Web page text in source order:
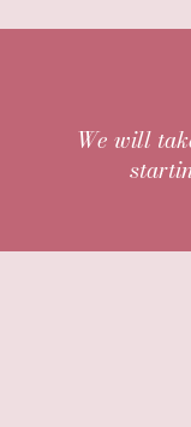
We will